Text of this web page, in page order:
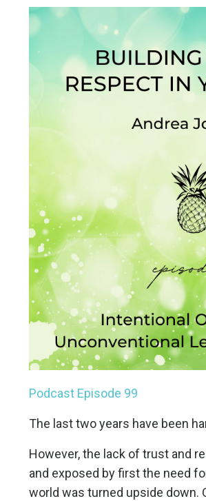
Podcast Episode 99
The last two years have been
However, the lack of trust and
and exposed by first the need
world was turned upside down.